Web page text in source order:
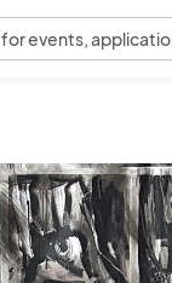
for events,